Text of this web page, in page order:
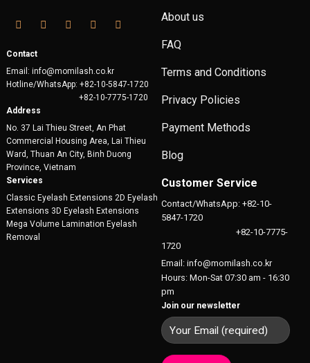
Contact
Email: info@momilash.co.kr
Hotline/WhatsApp: +82-10-5847-1720
+82-10-7775-1720
Address
No. 37 Lai Thieu Street, An Phat
Commercial Housing Area, Lai Thieu
Ward, Thuan An City, Binh Duong
Province, Vietnam
About us
FAQ
Terms and Conditions
Privacy Policies
Payment Methods
Blog
Services
Classic Eyelash Extensions 2D Eyelash
Extensions 3D Eyelash Extensions
Mega Volume Lamination Eyelash
Removal
Customer Service
Contact/WhatsApp: +82-10-
5847-1720
+82-10-7775-
1720
Email: info@momilash.co.kr
Hours: Mon-Sat 07:30 am - 16:30
pm
Join our newsletter